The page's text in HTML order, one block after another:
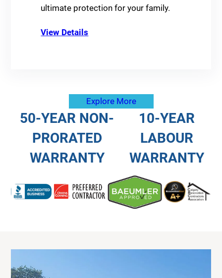
ultimate protection for your family.
View Details
Explore More
50-YEAR NON-
PRORATED
WARRANTY
10-YEAR
LABOUR
WARRANTY